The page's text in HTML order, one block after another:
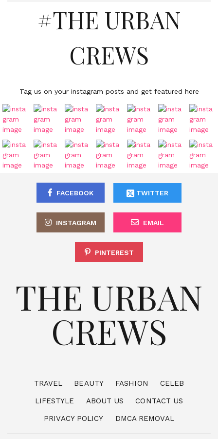
#THE URBAN
CREWS
Tag us on your instagram posts and get featured here
FACEBOOK TWITTER
INSTAGRAM EMAIL
PINTEREST
THE URBAN
CREWS
TRAVEL BEAUTY FASHION
CELEB
LIFESTYLE
ABOUT US
CONTACT US
PRIVACY POLICY
DMCA REMOVAL